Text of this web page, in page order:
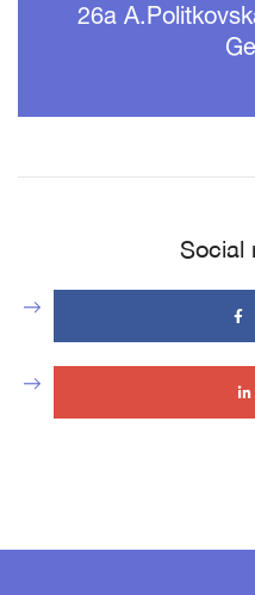
26a
Social